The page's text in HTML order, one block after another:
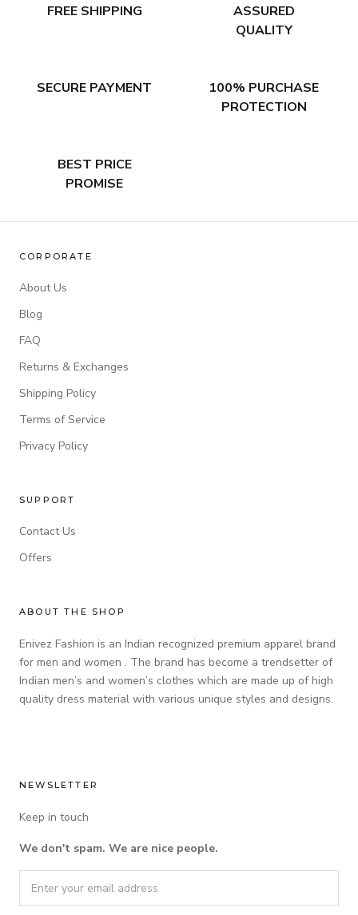
FREE SHIPPING
ASSURED
QUALITY
SECURE PAYMENT
100% PURCHASE
PROTECTION
BEST PRICE
PROMISE
CORPORATE
About Us
Blog
FAQ
Returns & Exchanges
Shipping Policy
Terms of Service
Privacy Policy
SUPPORT
Contact Us
Offers
ABOUT THE SHOP
Enivez Fashion is an Indian recognized premium apparel brand
for men and women . The brand has become a trendsetter of
Indian men’s and women’s clothes which are made up of high
quality dress material with various unique styles and designs.
NEWSLETTER
Keep in touch
We don't spam. We are nice people.